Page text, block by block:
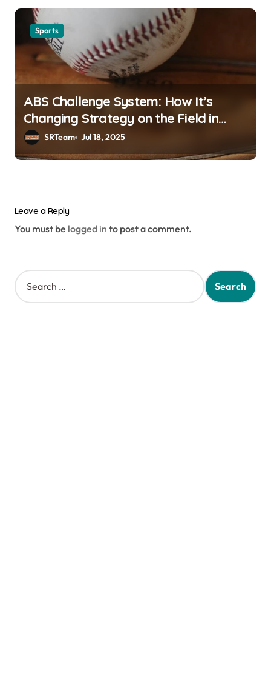
Sports
ABS Challenge System: How It’s
Changing Strategy on the Field in
MLBSRTeam Jul 18, 2025
Leave a Reply
You must be logged in to post a comment.
S
e